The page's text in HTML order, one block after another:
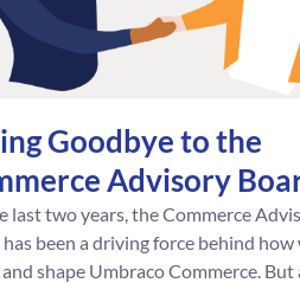
Goodbye to the
Advisory
last two years, the Commerce
has been a driving force behind
shape Umbraco Commerce. But